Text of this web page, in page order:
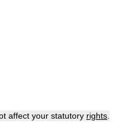
affect your statutory rights